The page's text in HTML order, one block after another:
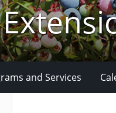
and Services